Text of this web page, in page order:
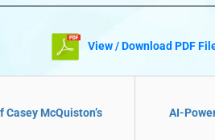
View / Download PDF
McQuiston’s
AI-